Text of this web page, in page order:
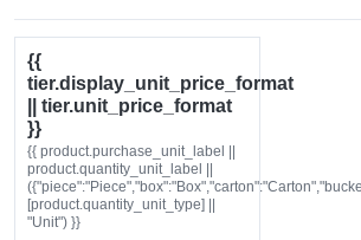
{{
tier.display_unit_price_format
|| tier.unit_price_format
}}
{{ product.purchase_unit_label ||
product.quantity_unit_label ||
[product.quantity_unit_type] ||
"Unit") }}